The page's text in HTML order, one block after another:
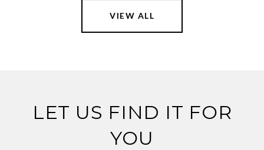
VIEW ALL
LET US FIND IT FOR
YOU